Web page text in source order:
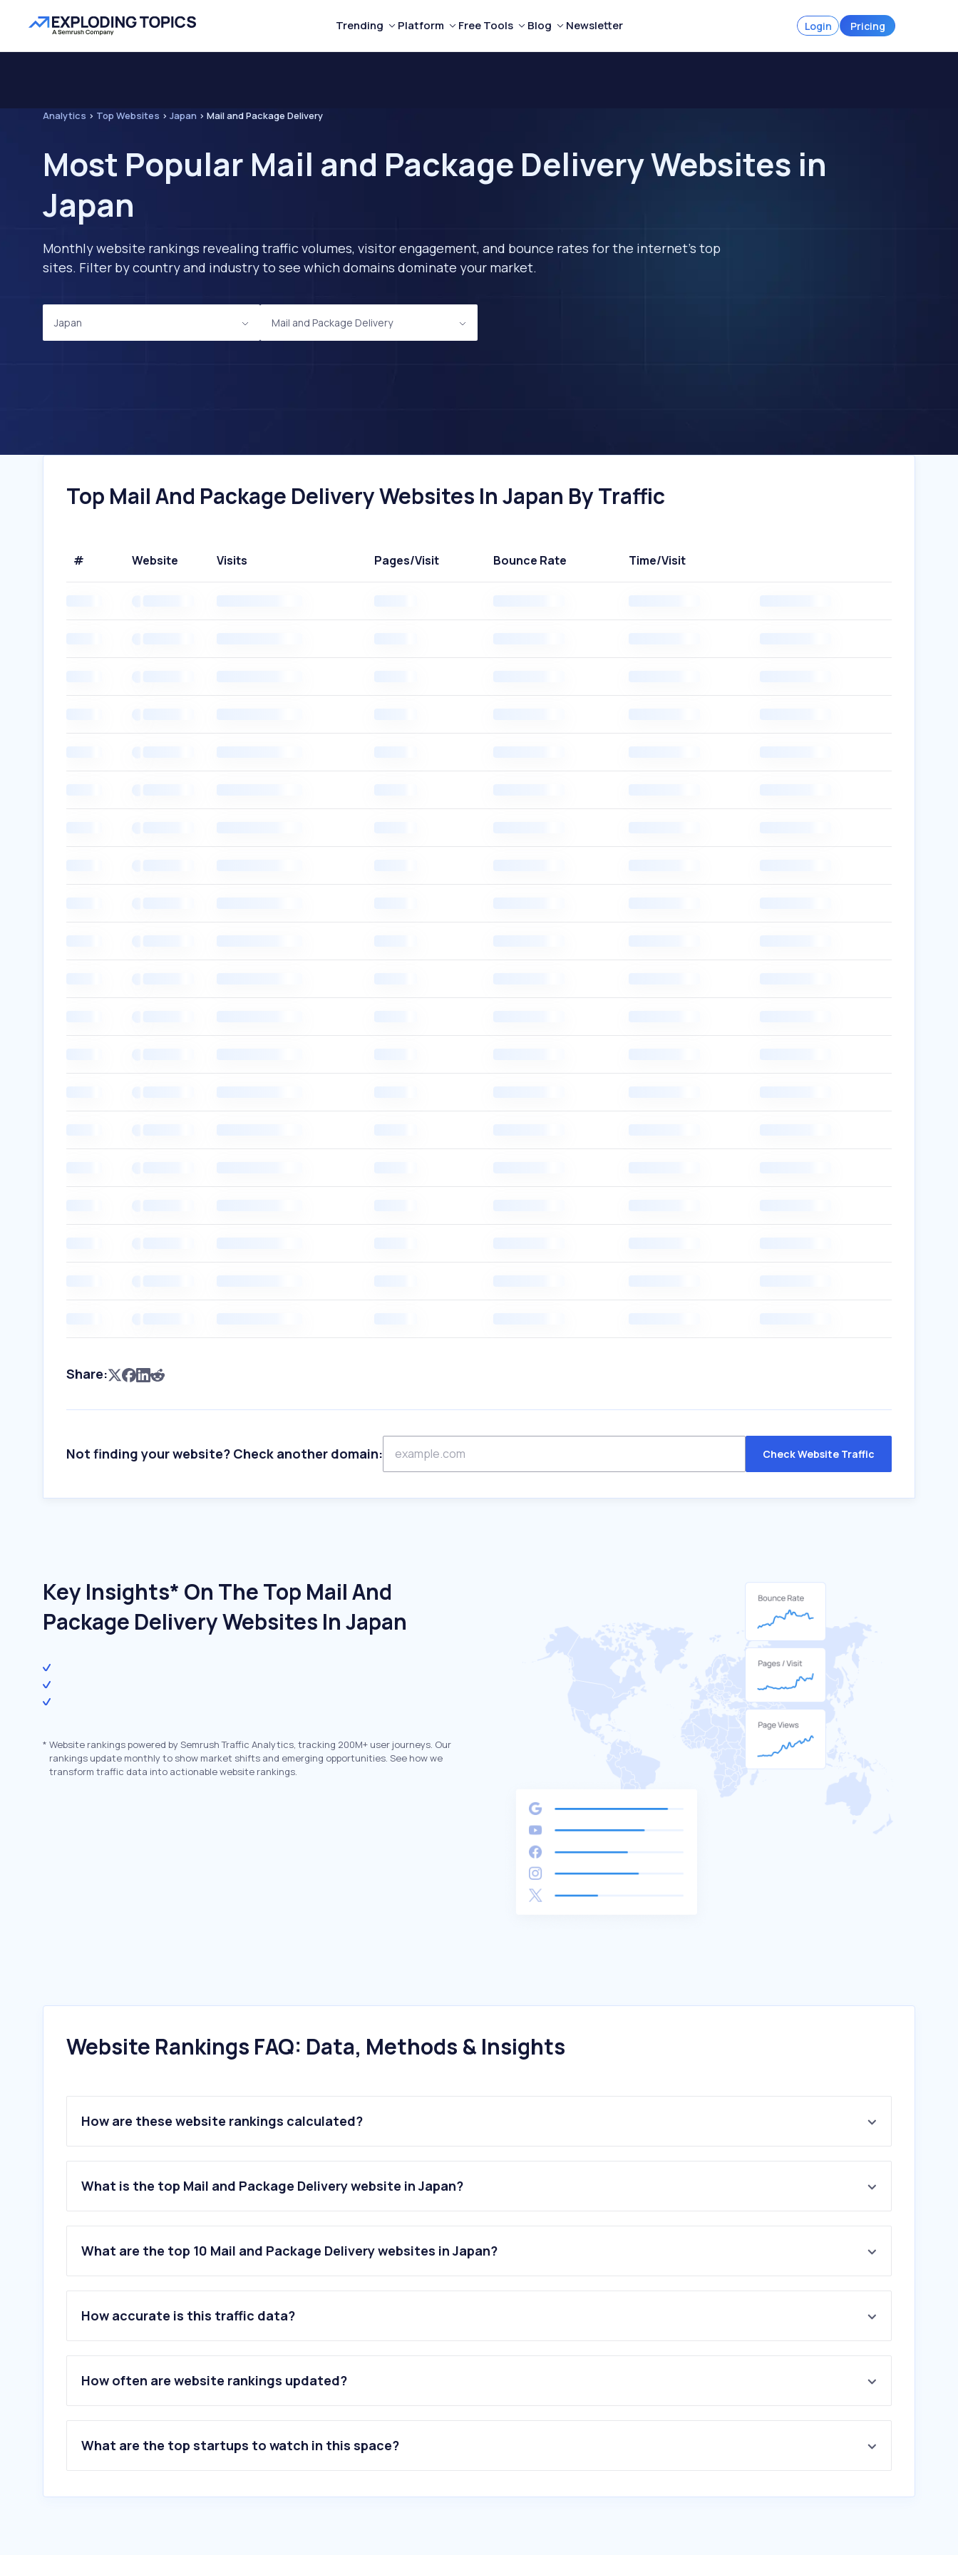
Trending Platform Free Tools Blog Newsletter Login Pricing
Analytics > Top Websites > Japan > Mail and Package Delivery
Most Popular Mail and Package Delivery Websites in
Japan
Monthly website rankings revealing traffic volumes, visitor engagement, and bounce rates for the internet's top
sites. Filter by country and industry to see which domains dominate your market.
Japan Mail and Package Delivery
Top Mail And Package Delivery Websites In Japan By Traffic
# Website Visits Pages/Visit Bounce Rate Time/Visit
Share:
Not finding your website? Check another domain: Check Website Traffic
Key Insights* On The Top Mail And
Package Delivery Websites In Japan
* Website rankings powered by Semrush Traffic Analytics, tracking 200M+ user journeys. Our
rankings update monthly to show market shifts and emerging opportunities. See how we
transform traffic data into actionable website rankings.
Website Rankings FAQ: Data, Methods & Insights
How are these website rankings calculated?
What is the top Mail and Package Delivery website in Japan?
What are the top 10 Mail and Package Delivery websites in Japan?
How accurate is this traffic data?
How often are website rankings updated?
What are the top startups to watch in this space?